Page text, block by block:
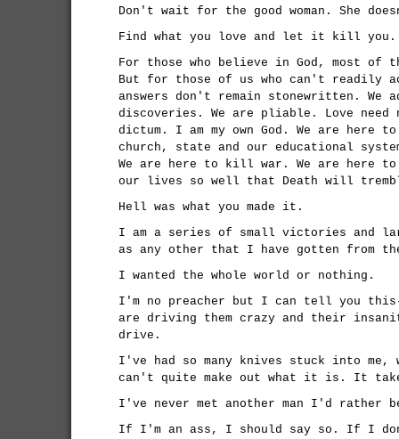
Don't wait for the good woman. She
Find what you love and let it kill you.
For those who believe in God, most of
But for those of us who can't readily
answers don't remain stonewritten. We
discoveries. We are pliable. Love need
dictum. I am my own God. We are here
church, state and our educational
We are here to kill war. We are here
our lives so well that Death will
Hell was what you made it.
I am a series of small victories and
as any other that I have gotten from
I wanted the whole world or nothing.
I'm no preacher but I can tell you
are driving them crazy and their
drive.
I've had so many knives stuck into me,
can't quite make out what it is. It
I've never met another man I'd rather
If I'm an ass, I should say so. If I